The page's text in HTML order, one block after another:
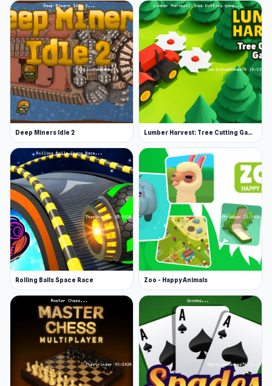
Deep Miners Idle 2 Lumber Harvest: Tree Cutting Game
Rolling Balls Space Race Zoo - Happy Animals